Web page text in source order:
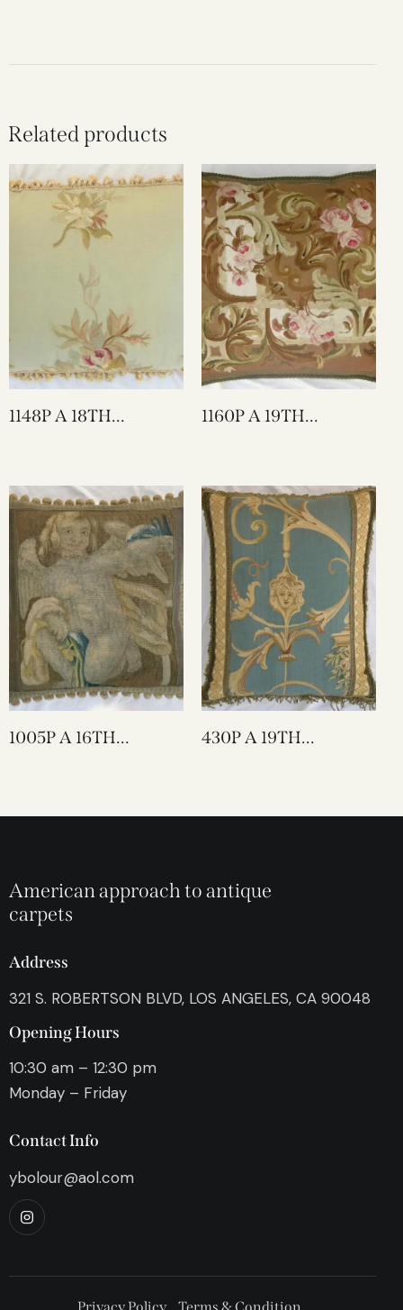
Related products
1148P A 18TH
26 X 17
1160P A 19TH
TAPESTRY PILLOW
23 X 22
1005P A 16TH
430P A 19TH
American approach to antique
carpets
Address
321 S. ROBERTSON BLVD, LOS ANGELES, CA 90048
Opening Hours
10:30 am – 12:30 pm
Monday – Friday
Contact Info
ybolour@aol.com